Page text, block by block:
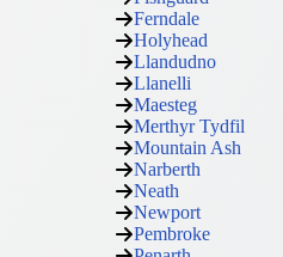
Ferndale
Holyhead
Llandudno
Llanelli
Maesteg
Merthyr Tydfil
Mountain Ash
Narberth
Neath
Newport
Pembroke